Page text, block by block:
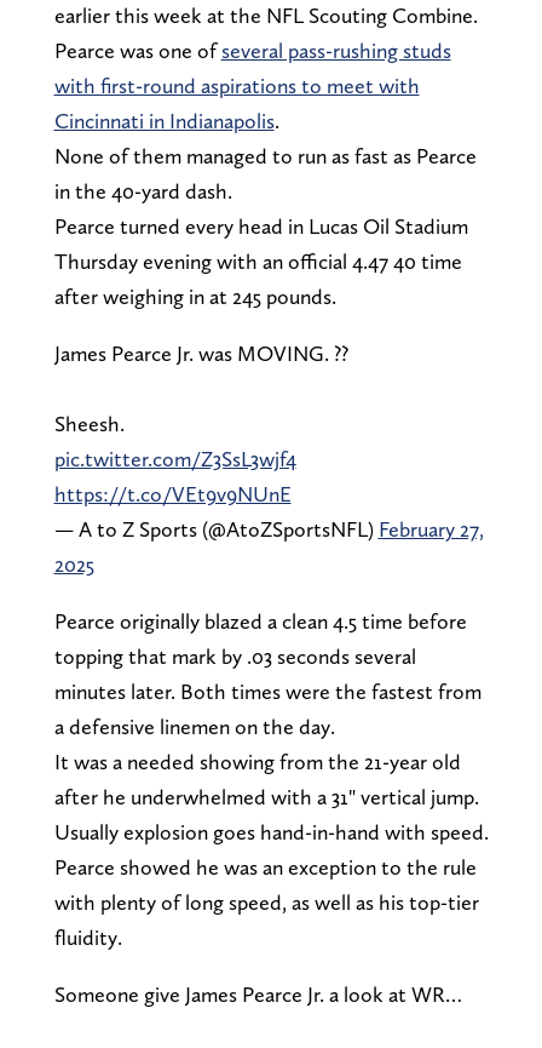
earlier this week at the NFL Scouting Combine.
Pearce was one ofseveral pass-rushing studs
with first-round aspirations to meet with
Cincinnati in Indianapolis.
None of them managed to run as fast as Pearce
in the 40-yard dash.
Pearce turned every head in Lucas Oil Stadium
Thursday evening with an official 4.47 40 time
after weighing in at 245 pounds.
James Pearce Jr. was MOVING. ??
Sheesh.
pic.twitter.com/Z3SsL3wjf4
https://t.co/VEt9v9NUnE
— A to Z Sports (@AtoZSportsNFL) February 27,
2025
Pearce originally blazed a clean 4.5 time before
topping that mark by .03 seconds several
minutes later. Both times were the fastest from
a defensive linemen on the day.
It was a needed showing from the 21-year old
after he underwhelmed with a 31" vertical jump.
Usually explosion goes hand-in-hand with speed.
Pearce showed he was an exception to the rule
with plenty of long speed, as well as his top-tier
fluidity.
Someone give James Pearce Jr. a look at WR…